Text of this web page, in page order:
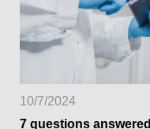
10/7/2024
7 questions answered